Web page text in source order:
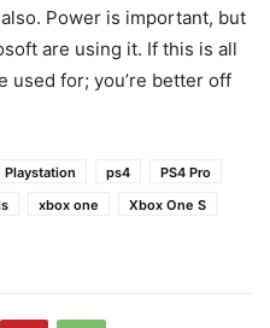
Power is important, but
are using it. If this is all
used for; you’re better off
Playstation ps4
PS4 Pro
xbox one
Xbox One S